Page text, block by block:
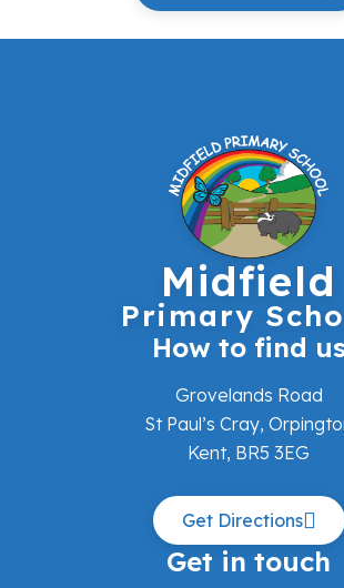
Midfield
Primary
How to find
Grovelands Road
St Paul’s Cray,
Kent, BR5 3EG
Get Directions
Get in touch